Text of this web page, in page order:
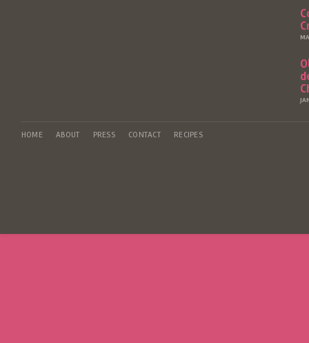
HOME ABOUT PRESS CONTACT RECIPES